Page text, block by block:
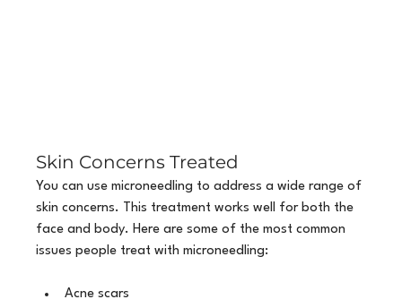
Skin Concerns Treated
You can use microneedling to address a wide range of
skin concerns. This treatment works well for both the
face and body. Here are some of the most common
issues people treat with microneedling:
Acne scars